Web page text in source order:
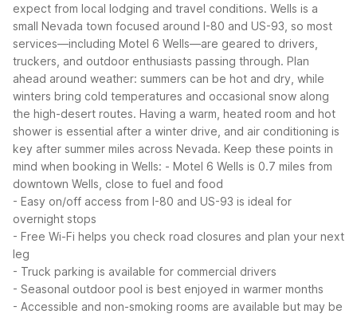
expect from local lodging and travel conditions. Wells is a
small Nevada town focused around I-80 and US-93, so most
services—including Motel 6 Wells—are geared to drivers,
truckers, and outdoor enthusiasts passing through. Plan
ahead around weather: summers can be hot and dry, while
winters bring cold temperatures and occasional snow along
the high-desert routes. Having a warm, heated room and hot
shower is essential after a winter drive, and air conditioning is
key after summer miles across Nevada. Keep these points in
mind when booking in Wells: - Motel 6 Wells is 0.7 miles from
downtown Wells, close to fuel and food
- Easy on/off access from I-80 and US-93 is ideal for
overnight stops
- Free Wi-Fi helps you check road closures and plan your next
leg
- Truck parking is available for commercial drivers
- Seasonal outdoor pool is best enjoyed in warmer months
- Accessible and non-smoking rooms are available but may be